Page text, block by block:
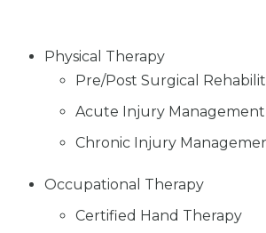
Physical Therapy
Pre/Post Surgical
Acute Injury Management
Chronic Injury
Occupational Therapy
Certified Hand Therapy